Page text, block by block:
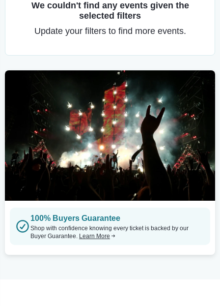
We couldn't find any events given the
selected filters
Update your filters to find more events.
100% Buyers Guarantee
Shop with confidence knowing every ticket is backed by our
Buyer Guarantee. Learn More